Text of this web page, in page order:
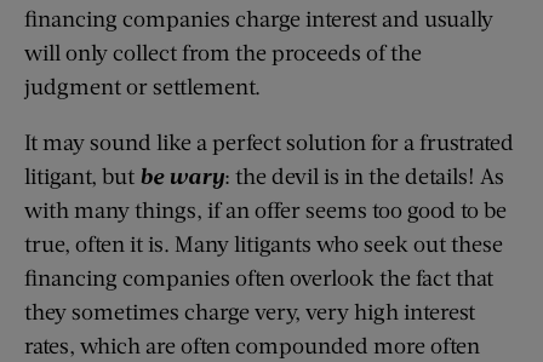
financing companies charge interest and usually
will only collect from the proceeds of the
judgment or settlement.
It may sound like a perfect solution for a frustrated
litigant, but be wary: the devil is in the details! As
with many things, if an offer seems too good to be
true, often it is. Many litigants who seek out these
financing companies often overlook the fact that
they sometimes charge very, very high interest
rates, which are often compounded more often